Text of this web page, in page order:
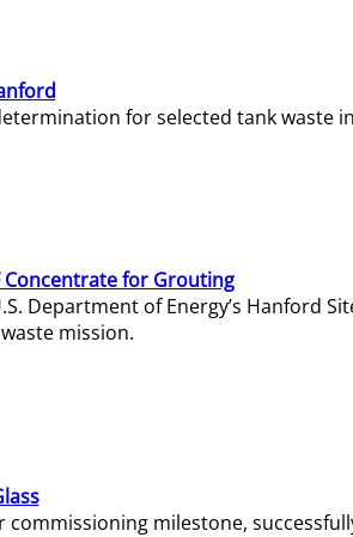
for selected tank waste
Concentrate for Grouting
Department of Energy’s Hanford
mission.
milestone,